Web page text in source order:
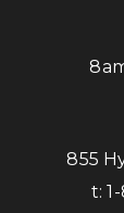
855
t: